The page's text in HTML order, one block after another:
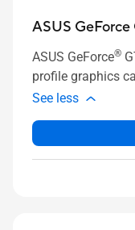
ASUS
ASUS GeForce®
profile graphics
See less